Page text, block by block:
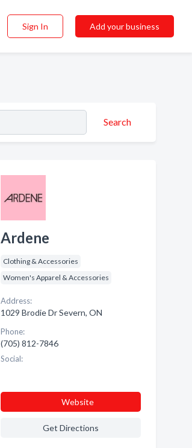
Sign In Add your business
Search
Ardene
Clothing & Accessories
Women's Apparel & Accessories
Address:
1029 Brodie Dr Severn, ON
Phone:
(705) 812-7846
Social:
Website
Get Directions